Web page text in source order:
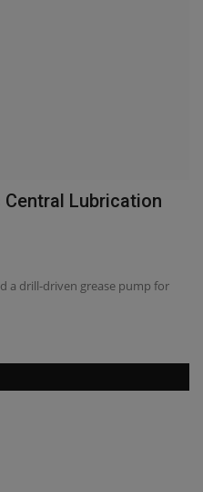
Central Lubrication
a drill-driven grease pump for